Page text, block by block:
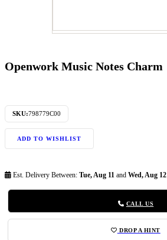
Openwork Music Notes Charm
SKU:798779C00
ADD TO WISHLIST
Est. Delivery Between: Tue, Aug 11 and Wed, Aug 12
CALL US
DROP A HINT